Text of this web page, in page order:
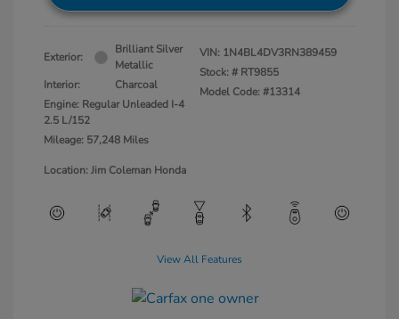
Exterior:
Brilliant Silver
Metallic
Interior:
Charcoal
Engine: Regular Unleaded I-4
2.5 L/152
Mileage: 57,248 Miles
VIN: 1N4BL4DV3RN389459
Stock: # RT9855
Model Code: #13314
Location: Jim Coleman Honda
View All Features